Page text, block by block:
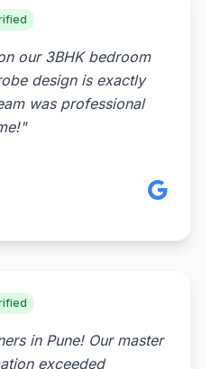
our 3BHK bedroom
design is exactly
was professional
in Pune! Our master
exceeded